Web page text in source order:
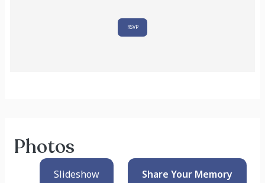
RSVP
Photos
Slideshow Share Your Memory